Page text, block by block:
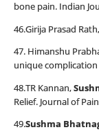
bone pain. Indian
46.Girija Prasad Rath,
47. Himanshu
unique complication
48.TR Kannan,
Relief. Journal of
49.Sushma